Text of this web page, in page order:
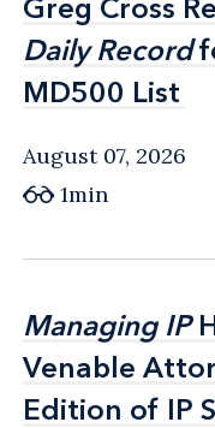
Greg Cross
Daily Record
MD500 List
Greg Cross
Daily Record
MD500 List
August 07, 2026
1min
Managing IP
Venable
Edition of IP
Managing IP
Venable
Edition of IP